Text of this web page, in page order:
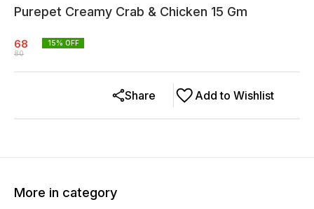
Purepet Creamy Crab & Chicken 15 Gm
68
80
15% OFF
Add to Wishlist
Share
More in category